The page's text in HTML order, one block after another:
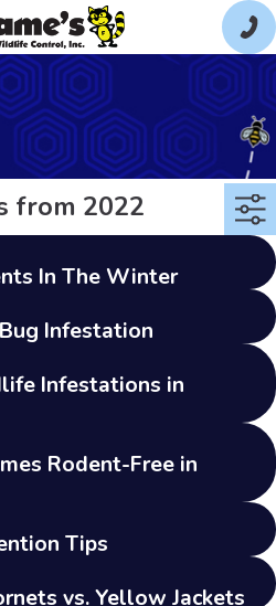
from 2022
In The Winter
Infestation
Infestations in
Rodent-Free in
Tips
vs. Yellow Jackets